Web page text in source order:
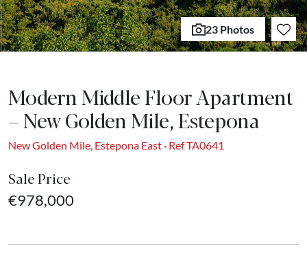
23 Photos
Modern Middle Floor Apartment
– New Golden Mile, Estepona
New Golden Mile, Estepona East · Ref TA0641
Sale Price
€978,000